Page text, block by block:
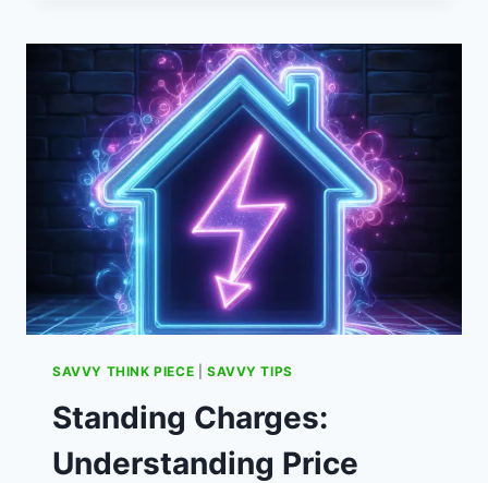
SACRIFICE
CAR
SCHEME?
SAVVY THINK PIECE SAVVY TIPS
Standing Charges:
Understanding Price